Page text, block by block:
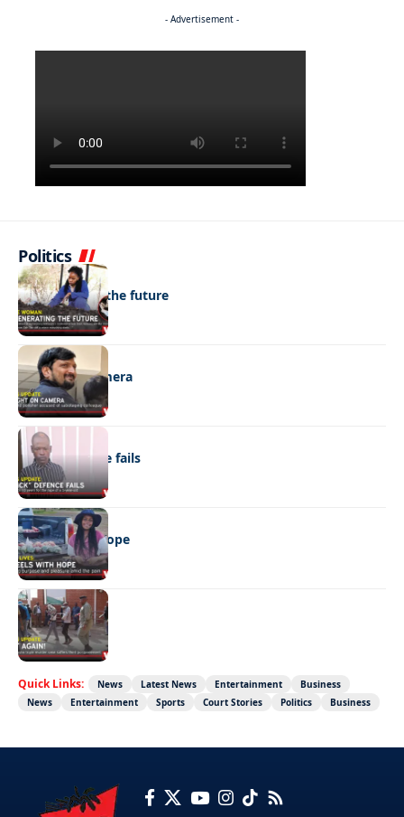
- Advertisement -
Politics
NEWS
Regenerating the future
NEWS
Caught on camera
NEWS
“Stick” defence fails
REAL LIVES
Wheels with hope
NEWS
Not again!
Quick Links: News Latest News Entertainment
Business
News
Entertainment Sports Court Stories Politics Business